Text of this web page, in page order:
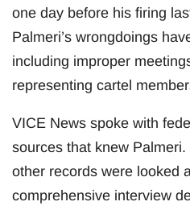
one day before his firing
Palmeri’s wrongdoings
including improper
representing cartel
VICE News spoke with
sources that knew
other records were looked
comprehensive interview